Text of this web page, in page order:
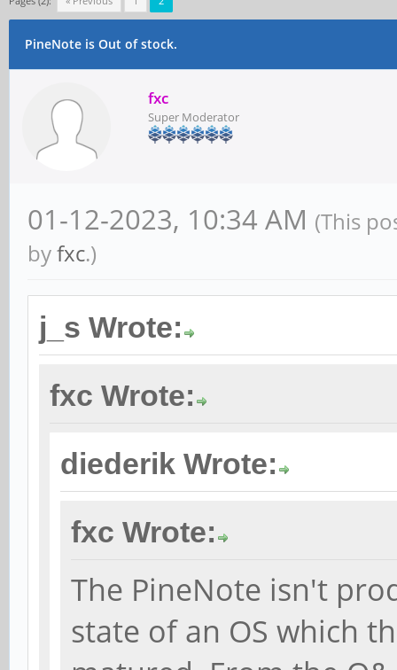
PineNote is Out of stock.
fxc
Super Moderator
01-12-2023, 10:34 AM (This
byfxc.)
j_s Wrote:
fxc Wrote:
diederik Wrote:
fxc Wrote:
The PineNote isn't
state of an OS which